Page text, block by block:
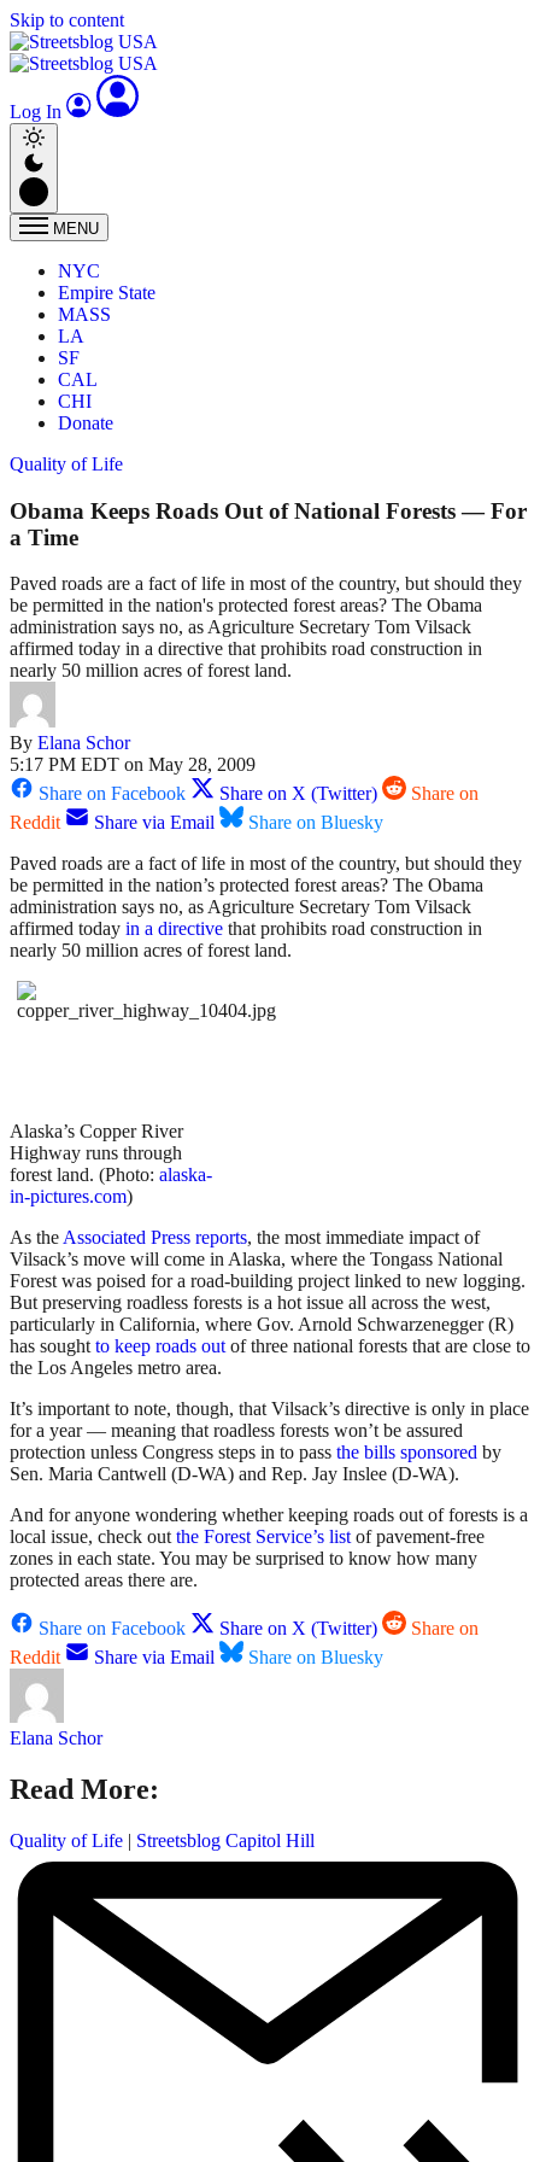
Skip to content
Log In
MENU
NYC
Empire State
MASS
LA
SF
CAL
CHI
Donate
Quality of Life
Obama Keeps Roads Out of National Forests — For
a Time
Paved roads are a fact of life in most of the country, but should they
be permitted in the nation's protected forest areas? The Obama
administration says no, as Agriculture Secretary Tom Vilsack
affirmed today in a directive that prohibits road construction in
nearly 50 million acres of forest land.
By Elana Schor
5:17 PM EDT on May 28, 2009
Share on Facebook
Share on X (Twitter)
Share on
Reddit
Share via Email
Share on Bluesky
Paved roads are a fact of life in most of the country, but should they
be permitted in the nation’s protected forest areas? The Obama
administration says no, as Agriculture Secretary Tom Vilsack
affirmed today in a directive that prohibits road construction in
nearly 50 million acres of forest land.
Alaska’s Copper River
Highway runs through
forest land. (Photo: alaska-
in-pictures.com)
As theAssociated Press reports, the most immediate impact of
Vilsack’s move will come in Alaska, where the Tongass National
Forest was poised for a road-building project linked to new logging.
But preserving roadless forests is a hot issue all across the west,
particularly in California, where Gov. Arnold Schwarzenegger (R)
has soughtto keep roads outof three national forests that are close to
the Los Angeles metro area.
It’s important to note, though, that Vilsack’s directive is only in place
for a year — meaning that roadless forests won’t be assured
protection unless Congress steps in to pass the bills sponsored by
Sen. Maria Cantwell (D-WA) and Rep. Jay Inslee (D-WA).
And for anyone wondering whether keeping roads out of forests is a
local issue, check outthe Forest Service’s listof pavement-free
zones in each state. You may be surprised to know how many
protected areas there are.
Share on Facebook Share on X (Twitter)
Share on
Reddit
Share via Email Share on Bluesky
Elana Schor
Read More:
Quality of Life | Streetsblog Capitol Hill